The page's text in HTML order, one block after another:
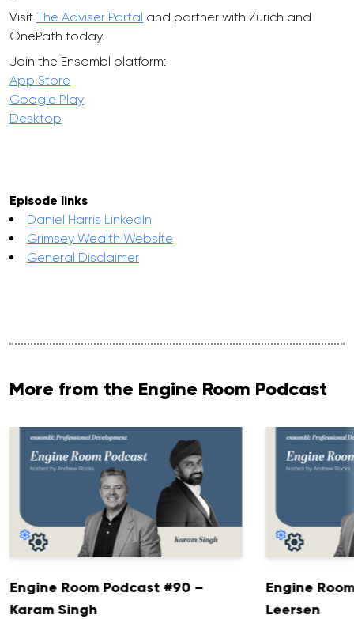
Visit The Adviser Portal and partner with Zurich and
OnePath today.
Join the Ensombl platform:
App Store
Google Play
Desktop
Episode links
Daniel Harris LinkedIn
Grimsey Wealth Website
General Disclaimer
More from the Engine Room Podcast
Engine Room Podcast #90 –
Karam Singh
Engine
Leersen